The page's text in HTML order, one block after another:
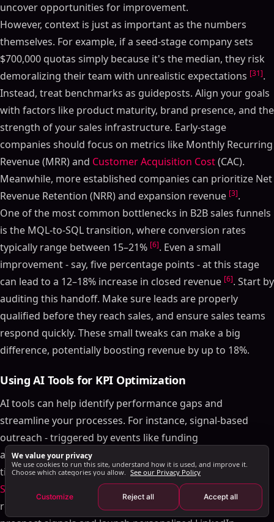
Table of Contents
ON THIS PAGE
KPI Benchmarks for SaaS Sales Teams 2025
Revenue-Focused Sales KPIs
Monthly Recurring Revenue (MRR) and Annual
Recurring Revenue (ARR)
Average Revenue Per User (ARPU)
SaaS Metrics That Matter: NRR, Rule of 40 & Sale-
Ready KPIs
Efficiency and Acquisition Sales KPIs
Customer Acquisition Cost (CAC) and Lifetime Value
(LTV) Ratios
Lead Velocity Rate (LVR) and Sales Cycle Length
Conversion and Pipeline Sales KPIs
Conversion Rates Across Stages
Lead-to-Customer Conversion Rate
Net Revenue Retention (NRR) and Churn Rate
Expansion ARR
Benchmark Comparison Table
Using AI Tools for KPI Optimization
Setting Realistic Goals Using Benchmarks
Conclusion
FAQs
Which KPIs should I prioritize at my SaaS stage?
How can I lower CAC payback without slowing
Where should AI help most in my sales funnel?
Related Blog Posts
uncover opportunities for improvement.
However, context is just as important as the numbers
themselves. For example, if a seed-stage company sets
$700,000 quotas simply because it's the median, they risk
demoralizing their team with unrealistic expectations [31].
Instead, treat benchmarks as guideposts. Align your goals
with factors like product maturity, brand presence, and the
strength of your sales infrastructure. Early-stage
companies should focus on metrics like Monthly Recurring
Revenue (MRR) and Customer Acquisition Cost(CAC).
Meanwhile, more established companies can prioritize Net
Revenue Retention (NRR) and expansion revenue [3].
One of the most common bottlenecks in B2B sales funnels
is the MQL-to-SQL transition, where conversion rates
typically range between 15–21% [6]. Even a small
improvement - say, five percentage points - at this stage
can lead to a 12–18% increase in closed revenue [6]. Start by
auditing this handoff. Make sure leads are properly
qualified before they reach sales, and ensure sales teams
respond quickly. These small tweaks can make a big
difference, potentially boosting revenue by up to 18%.
Using AI Tools for KPI Optimization
AI tools can help identify performance gaps and
streamline your processes. For instance, signal-based
outreach - triggered by events like funding
announcements or leadership changes - converts at four
times the rate of generic cold emails[29]. Platforms like
SalesMind AI
automate this process, cutting down manual
research by as much as 90%
. These tools monitor
We value your privacy
We use cookies to run this site, understand how it is used, and improve it.
Choose which categories you allow. See our Privacy Policy
Customize Reject all Accept all